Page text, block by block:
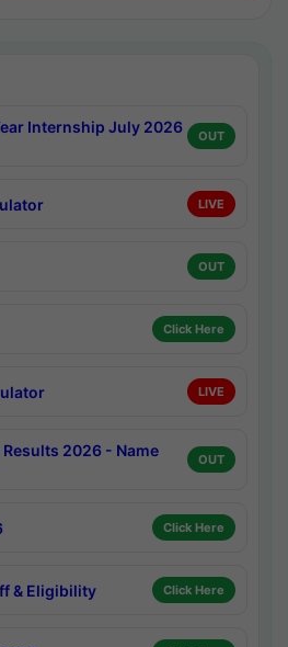
Internship July 2026
OUT
LIVE
OUT
Click Here
LIVE
2026 - Name
OUT
Click Here
& Eligibility Click Here